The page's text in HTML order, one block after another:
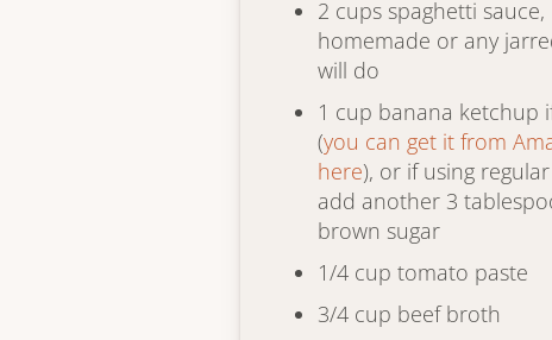
2 cups spaghetti sauce,
homemade or any
will do
1 cup banana ketchup
(you can get it from
here), or if using
add another 3
brown sugar
1/4 cup tomato paste
3/4 cup beef broth